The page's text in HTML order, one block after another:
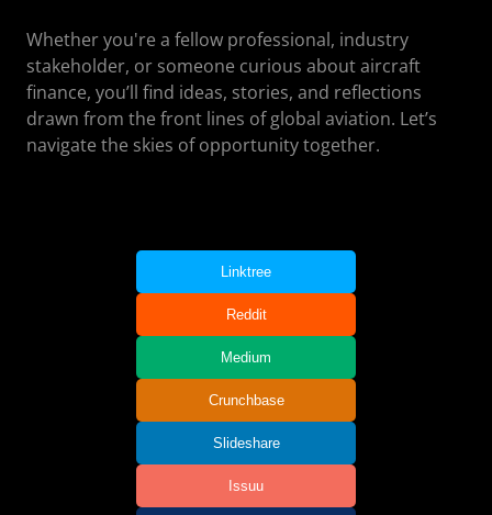
Whether you're a fellow professional, industry
stakeholder, or someone curious about aircraft
finance, you’ll find ideas, stories, and reflections
drawn from the front lines of global aviation. Let’s
navigate the skies of opportunity together.